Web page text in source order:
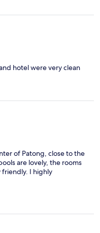
hotel were very clean
of Patong, close to the
are lovely, the rooms
I highly